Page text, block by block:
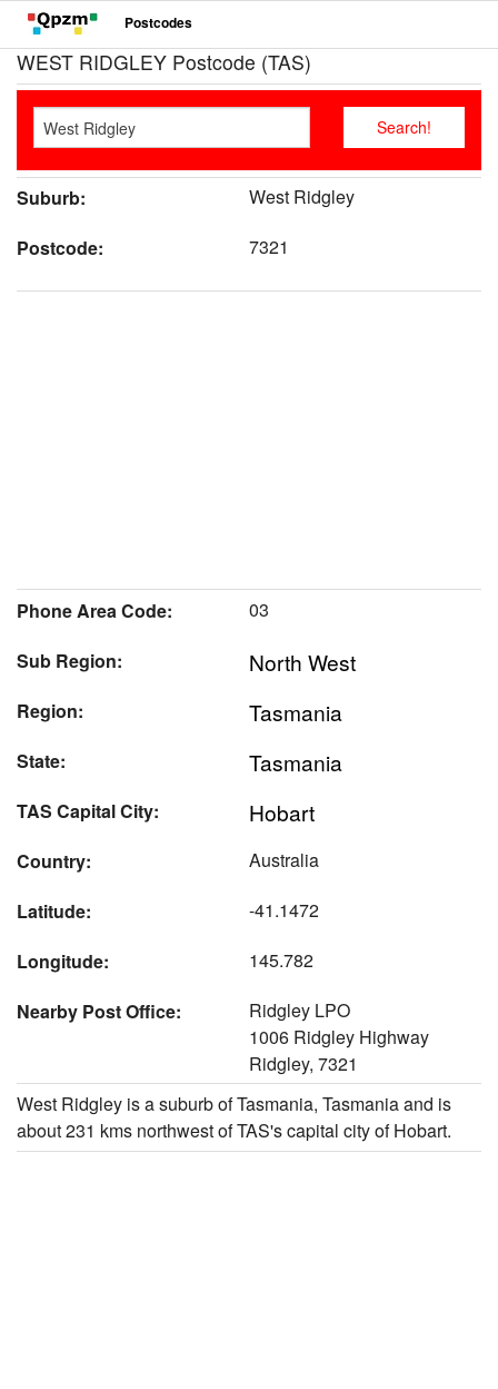
Postcodes
WEST RIDGLEY Postcode (TAS)
Suburb:
West Ridgley
Postcode:
7321
Phone Area Code:
03
Sub Region:
North West
Region: Tasmania
State: Tasmania
TAS Capital City: Hobart
Country:
Australia
Latitude:
-41.1472
Longitude:
145.782
Nearby Post Office:
Ridgley LPO
1006 Ridgley Highway
Ridgley, 7321
West Ridgley is a suburb of Tasmania, Tasmania and is
about 231 kms northwest of TAS's capital city of Hobart.